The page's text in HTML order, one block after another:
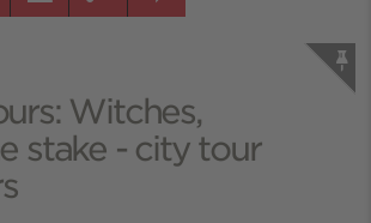
Witches,
stake - city tour